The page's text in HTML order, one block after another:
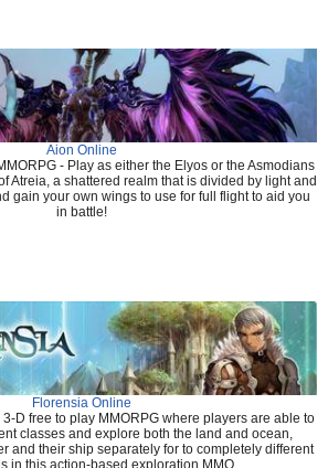
Aion Online
- Play as either the Elyos or the Asmodians
Atreia, a shattered realm that is divided by light and
gain your own wings to use for full flight to aid you
in battle!
Florensia Online
D free to play MMORPG where players are able to
classes and explore both the land and ocean,
and their ship separately for to completely different
in this action-based exploration MMO.